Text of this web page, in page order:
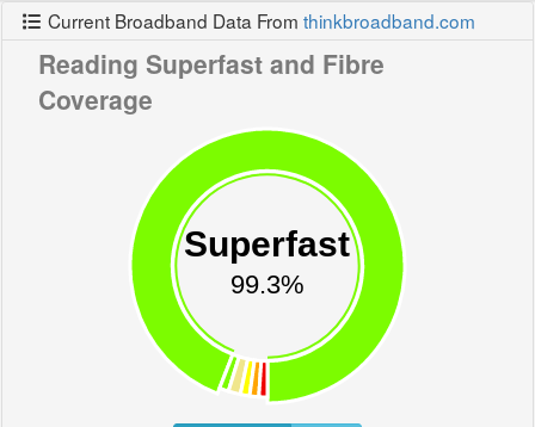
Current Broadband Data Fromthinkbroadband.com
Reading Superfast and Fibre
Coverage
Superfast
99.3%